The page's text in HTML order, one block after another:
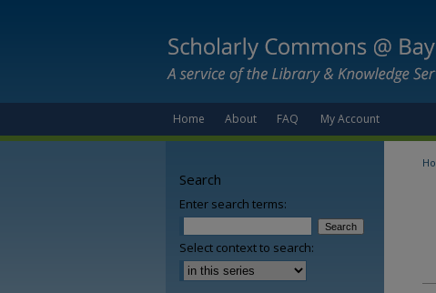
Home About FAQ My Account
Search
Enter search terms:
Select context to search: